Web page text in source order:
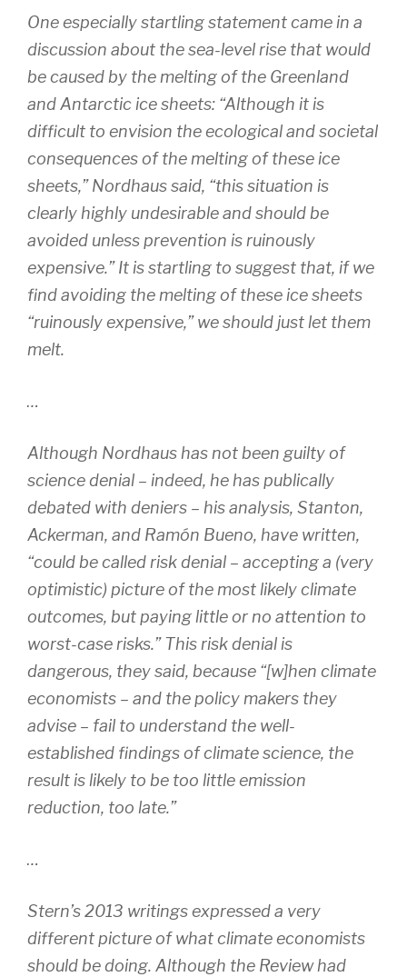
One especially startling statement came in a
discussion about the sea-level rise that would
be caused by the melting of the Greenland
and Antarctic ice sheets: “Although it is
difficult to envision the ecological and societal
consequences of the melting of these ice
sheets,” Nordhaus said, “this situation is
clearly highly undesirable and should be
avoided unless prevention is ruinously
expensive.” It is startling to suggest that, if we
find avoiding the melting of these ice sheets
“ruinously expensive,” we should just let them
melt.
…
Although Nordhaus has not been guilty of
science denial – indeed, he has publically
debated with deniers – his analysis, Stanton,
Ackerman, and Ramón Bueno, have written,
“could be called risk denial – accepting a (very
optimistic) picture of the most likely climate
outcomes, but paying little or no attention to
worst-case risks.” This risk denial is
dangerous, they said, because “[w]hen climate
economists – and the policy makers they
advise – fail to understand the well-
established findings of climate science, the
result is likely to be too little emission
reduction, too late.”
…
Stern’s 2013 writings expressed a very
different picture of what climate economists
should be doing. Although the Review had